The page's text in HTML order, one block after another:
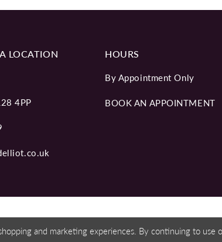
LOCATION
4PP
HOURS
By Appointment Only
BOOK AN APPOINTMENT
and marketing experiences. By continuing to